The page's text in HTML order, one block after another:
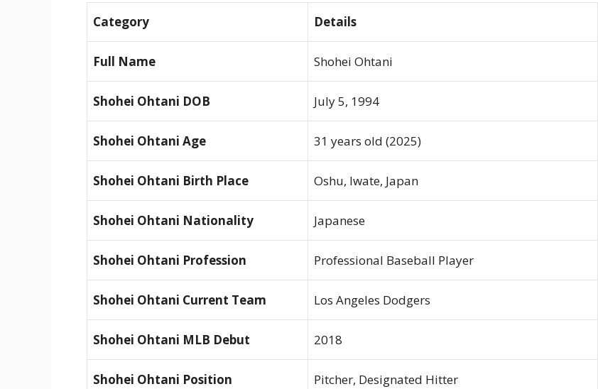
Category Details
Full Name Shohei Ohtani
Shohei Ohtani DOB July 5, 1994
Shohei Ohtani Age 31 years old (2025)
Shohei Ohtani Birth Place Oshu, Iwate, Japan
Shohei Ohtani Nationality Japanese
Shohei Ohtani Profession Professional Baseball Player
Shohei Ohtani Current Team Los Angeles Dodgers
Shohei Ohtani MLB Debut 2018
Shohei Ohtani Position Pitcher, Designated Hitter